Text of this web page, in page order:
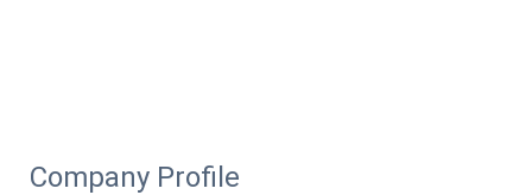
Company Profile